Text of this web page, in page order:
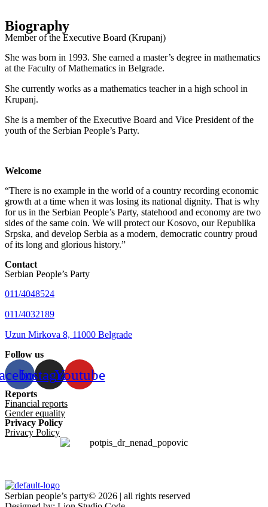
Biography
Member of the Executive Board (Krupanj)
She was born in 1993. She earned a master’s degree in mathematics
at the Faculty of Mathematics in Belgrade.
She currently works as a mathematics teacher in a high school in
Krupanj.
She is a member of the Executive Board and Vice President of the
youth of the Serbian People’s Party.
Welcome
“There is no example in the world of a country recording economic
growth at a time when it was losing its national dignity. That is why
for us in the Serbian People’s Party, statehood and economy are two
sides of the same coin. We will protect our Kosovo, our Republika
Srpska, and develop Serbia as a modern, democratic country proud
of its long and glorious history.”
Contact
Serbian People’s Party
011/4048524
011/4032189
Uzun Mirkova 8, 11000 Belgrade
Follow us
InstagramYoutube
Reports
Financial reports
Gender equality
Privacy Policy
Privacy Policy
Serbian people’s party© 2026 | all rights reserved